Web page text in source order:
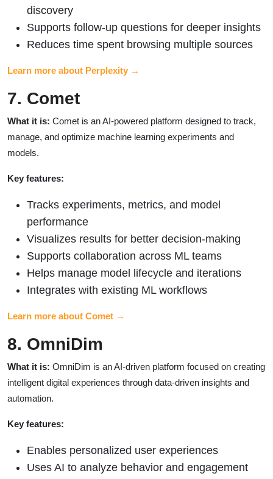
discovery
Supports follow-up questions for deeper insights
Reduces time spent browsing multiple sources
Learn more about Perplexity →
7. Comet
What it is: Comet is an AI-powered platform designed to track,
manage, and optimize machine learning experiments and
models.
Key features:
Tracks experiments, metrics, and model
performance
Visualizes results for better decision-making
Supports collaboration across ML teams
Helps manage model lifecycle and iterations
Integrates with existing ML workflows
Learn more about Comet →
8. OmniDim
What it is: OmniDim is an AI-driven platform focused on creating
intelligent digital experiences through data-driven insights and
automation.
Key features:
Enables personalized user experiences
Uses AI to analyze behavior and engagement